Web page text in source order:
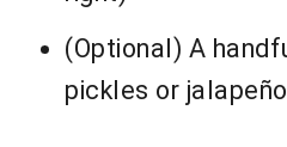
(Optional) A
pickles or